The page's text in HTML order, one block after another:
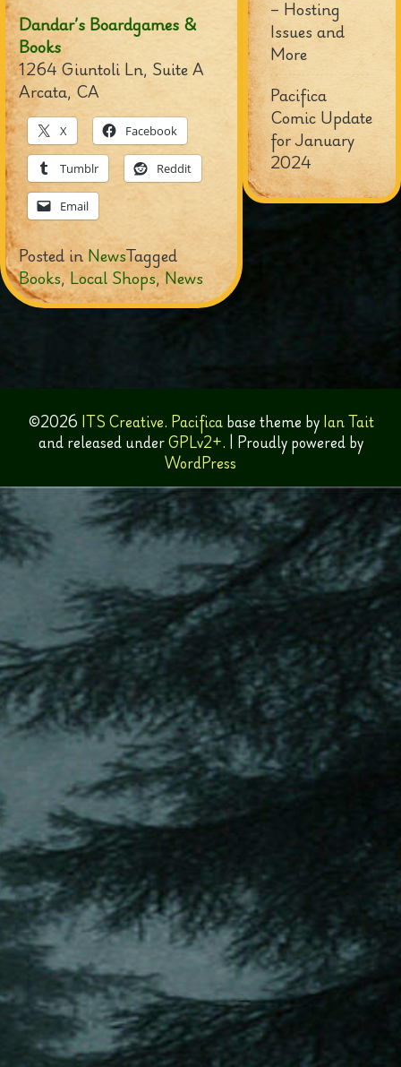
Dandar’s Boardgames &
Books
1264 Giuntoli Ln, Suite A
Arcata, CA
X Facebook
Tumblr Reddit
Email
Posted in NewsTagged
Books,Local Shops,News
– Hosting
Issues and
More
Pacifica
Comic Update
for January
2024
©2026 ITS Creative. Pacificabase theme by Ian Tait
and released underGPLv2+. | Proudly powered by
WordPress